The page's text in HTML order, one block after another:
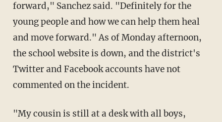
forward," Sanchez said. "Definitely for the
young people and how we can help them heal
and move forward." As of Monday afternoon,
the school website is down, and the district's
Twitter and Facebook accounts have not
commented on the incident.
"My cousin is still at a desk with all boys,